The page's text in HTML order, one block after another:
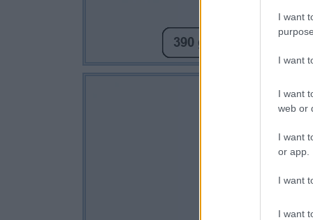
I want
I want
I want
web or
I want
or app.
I want
I want